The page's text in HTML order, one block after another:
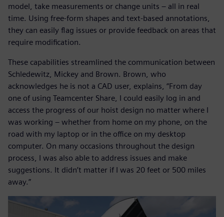
model, take measurements or change units – all in real
time. Using free-form shapes and text-based annotations,
they can easily flag issues or provide feedback on areas that
require modification.
These capabilities streamlined the communication between
Schledewitz, Mickey and Brown. Brown, who
acknowledges he is not a CAD user, explains, “From day
one of using Teamcenter Share, I could easily log in and
access the progress of our hoist design no matter where I
was working – whether from home on my phone, on the
road with my laptop or in the office on my desktop
computer. On many occasions throughout the design
process, I was also able to address issues and make
suggestions. It didn’t matter if I was 20 feet or 500 miles
away.”